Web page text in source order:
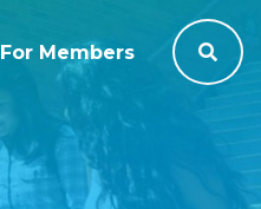
For Members